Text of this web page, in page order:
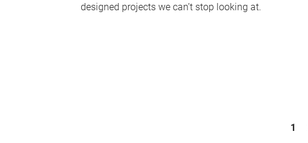
designed projects we can’t stop looking at.
1